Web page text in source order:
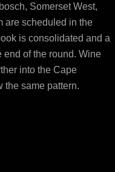
Somerset West,
are scheduled in the
is consolidated and a
of the round. Wine
into the Cape
the same pattern.